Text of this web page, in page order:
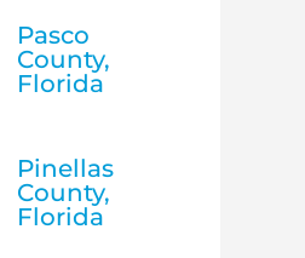
Pasco
County,
Florida
Pinellas
County,
Florida